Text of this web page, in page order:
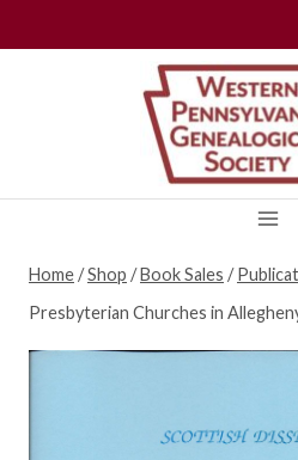
to
Home/Shop / Book Sales /
Presbyterian Churches in